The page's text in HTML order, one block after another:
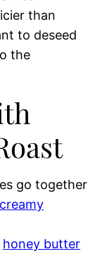
than
to deseed
the
go together
creamy
honey butter